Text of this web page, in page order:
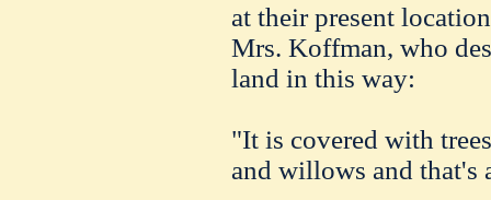
at their present
Mrs. Koffman, who
land in this way:
"It is covered with
and willows and that's